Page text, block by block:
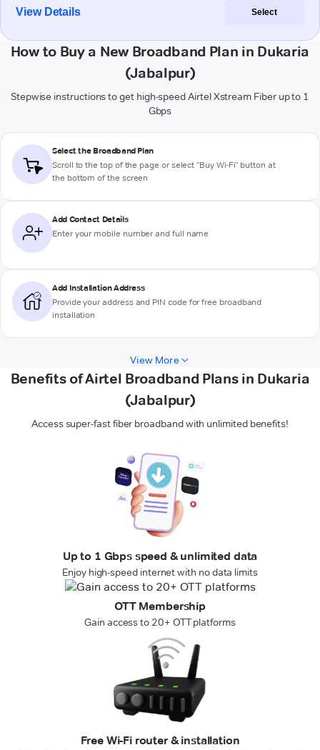
View Details Select
How to Buy a New Broadband Plan in Dukaria
(Jabalpur)
Stepwise instructions to get high-speed Airtel Xstream Fiber up to 1
Gbps
Select the Broadband Plan
Scroll to the top of the page or select "Buy Wi-Fi" button at
the bottom of the screen
Add Contact Details
Enter your mobile number and full name
Add Installation Address
Provide your address and PIN code for free broadband
installation
View More
Benefits of Airtel Broadband Plans in Dukaria
(Jabalpur)
Access super-fast fiber broadband with unlimited benefits!
Up to 1 Gbps speed & unlimited data
Enjoy high-speed internet with no data limits
OTT Membership
Gain access to 20+ OTT platforms
Free Wi-Fi router & installation